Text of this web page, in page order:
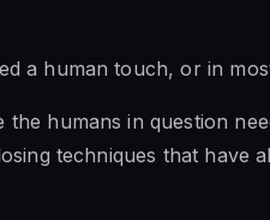
a human touch, or in
humans in question
techniques that have